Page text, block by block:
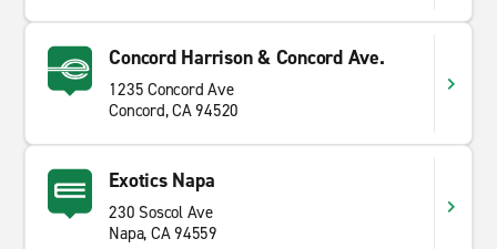
Concord Harrison & Concord Ave.
1235 Concord Ave
Concord, CA 94520
Exotics Napa
230 Soscol Ave
Napa, CA 94559